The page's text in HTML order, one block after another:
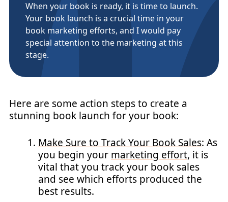
When your book is ready, it is time to launch.
Your book launch is a crucial time in your
book marketing efforts, and I would pay
special attention to the marketing at this
stage.
Here are some action steps to create a
stunning book launch for your book:
Make Sure to Track Your Book Sales: As
you begin your marketing effort, it is
vital that you track your book sales
and see which efforts produced the
best results.